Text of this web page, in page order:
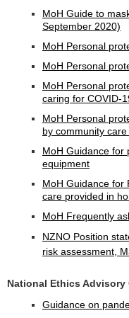
MoH Guide to
September 2020)
MoH Personal
MoH Personal
MoH Personal
caring for COVID-
MoH Personal
by community
MoH Guidance for
equipment
MoH Guidance for
care provided in
MoH Frequently
NZNO Position
risk assessment,
National Ethics Advisory
Guidance on